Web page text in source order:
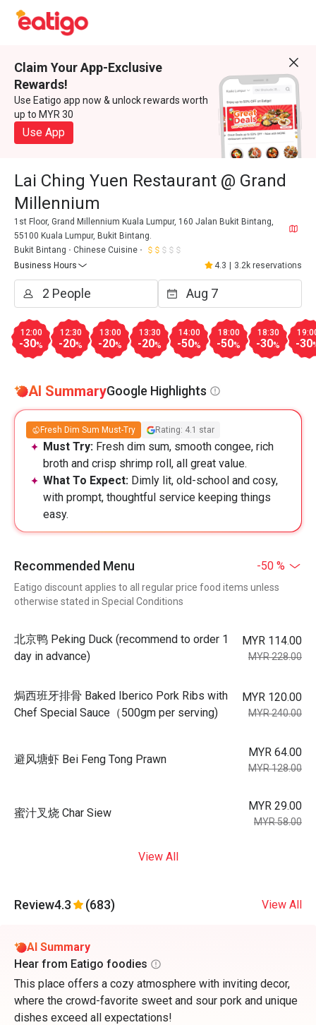
Claim Your App-Exclusive
Rewards!
Use Eatigo app now & unlock rewards worth
up to MYR 30
Use App
Lai Ching Yuen Restaurant @ Grand
Millennium
1st Floor, Grand Millennium Kuala Lumpur, 160 Jalan Bukit Bintang,
55100 Kuala Lumpur, Bukit Bintang.
Bukit Bintang
Chinese Cuisine
Business Hours
4.3 3.2k reservations
12:00
-30%
12:30
-20%
13:00
-20%
13:30
-20%
14:00
-50%
18:00
-50%
18:30
-30% -30
AI SummaryGoogle Highlights
Fresh Dim Sum Must-Try Rating: 4.1 star
Must Try: Fresh dim sum, smooth congee, rich
broth and crisp shrimp roll, all great value.
What To Expect: Dimly lit, old-school and cosy,
with prompt, thoughtful service keeping things
easy.
Recommended Menu -50 %
Eatigo discount applies to all regular price food items unless
otherwise stated in Special Conditions
北京鸭 Peking Duck (recommend to order 1
day in advance)
MYR 114.00
MYR 228.00
焗西班牙排骨 Baked Iberico Pork Ribs with
Chef Special Sauce（500gm per serving)
MYR 120.00
MYR 240.00
避风塘虾 Bei Feng Tong Prawn
MYR 64.00
MYR 128.00
蜜汁叉烧 Char Siew
MYR 29.00
MYR 58.00
View All
Review4.3 (683) View All
AI Summary
Hear from Eatigo foodies
This place offers a cozy atmosphere with inviting decor,
where the crowd-favorite sweet and sour pork and unique
dishes exceed all expectations!